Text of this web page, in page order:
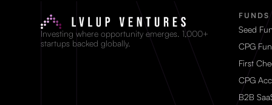
Investing where opportunity emerges. 1,000+
startups backed globally.
FUNDS
Seed
CPG
First
CPG
B2B